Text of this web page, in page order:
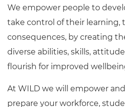
We empower people to
take control of their learning,
consequences, by creating
diverse abilities, skills,
flourish for improved
At WILD we will empower
prepare your workforce,